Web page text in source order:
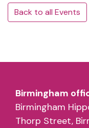
Back to all Events
Birmingham
Birmingham
Thorp Street,